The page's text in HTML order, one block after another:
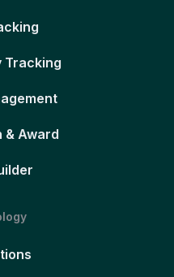
Tracking
& Award